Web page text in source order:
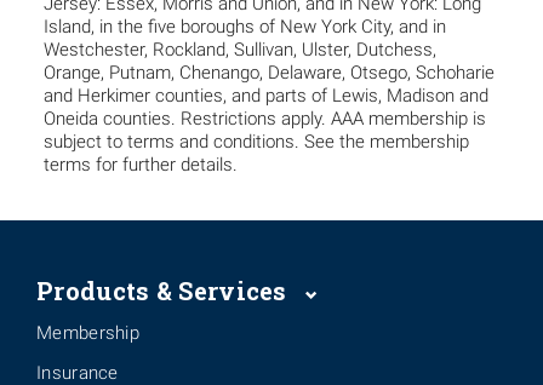
Island, in the five boroughs of New York City, and in
Westchester, Rockland, Sullivan, Ulster, Dutchess,
Orange, Putnam, Chenango, Delaware, Otsego, Schoharie
and Herkimer counties, and parts of Lewis, Madison and
Oneida counties. Restrictions apply. AAA membership is
subject to terms and conditions. See the membership
terms for further details.
Products & Services
Membership
Insurance